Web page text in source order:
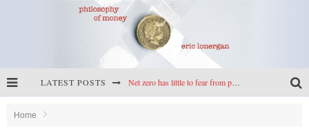
LATEST POSTS Net zero has little to fear from populism
Home